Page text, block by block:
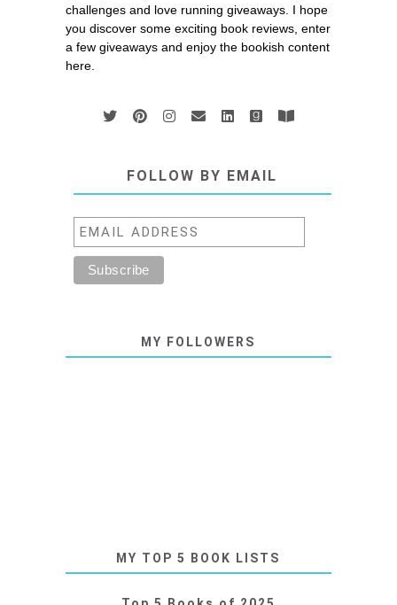
challenges and love running giveaways. I hope
you discover some exciting book reviews, enter
a few giveaways and enjoy the bookish content
here.
FOLLOW BY EMAIL
MY FOLLOWERS
MY TOP 5 BOOK LISTS